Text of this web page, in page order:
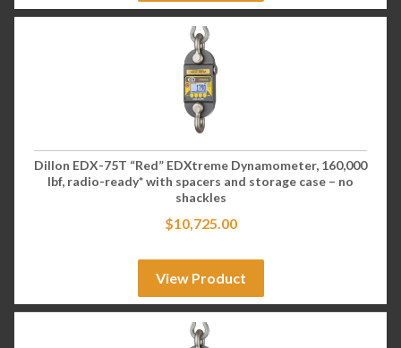
Dillon EDX-75T “Red” EDXtreme Dynamometer, 160,000
lbf, radio-ready* with spacers and storage case – no
shackles
$10,725.00
View Product